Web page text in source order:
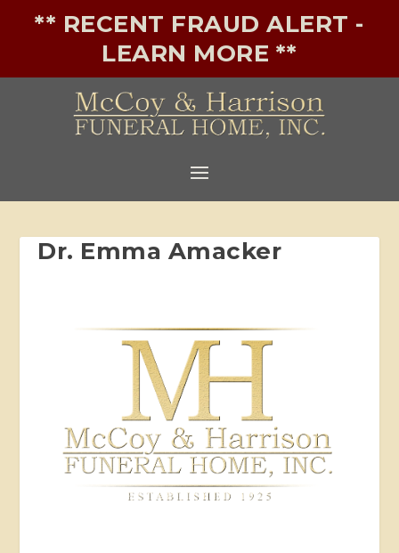
** RECENT FRAUD ALERT -
LEARN MORE **
Dr. Emma Amacker